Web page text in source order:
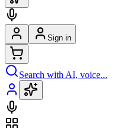
Sign in
Search with AI, voice...